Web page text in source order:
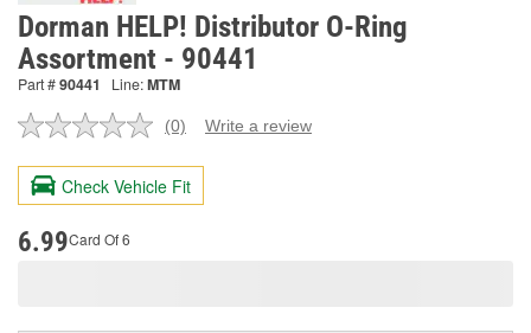
Dorman HELP! Distributor O-Ring
Assortment - 90441
Part #90441 Line:MTM
No
value.
Same
page
(0) Write a review
Check Vehicle Fit
6.99Card Of 6